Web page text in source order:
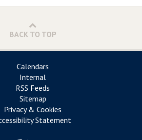
BACK TO TOP
Calendars
Internal
RSS Feeds
Sitemap
Privacy & Cookies
Statement